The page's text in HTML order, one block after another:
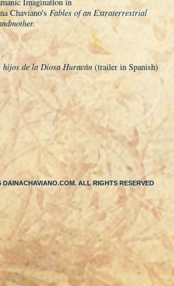
Chaviano'sFables of an Extraterrestrial
hijos de la Diosa Huracán (trailer in Spanish)
DAINACHAVIANO.COM. ALL RIGHTS RESERVED